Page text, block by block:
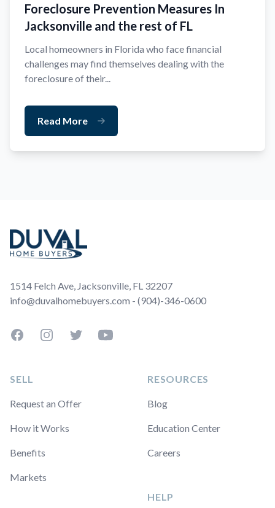
Foreclosure Prevention Measures In
Jacksonville and the rest of FL
Local homeowners in Florida who face financial
challenges may find themselves dealing with the
foreclosure of their...
Read More
1514 Felch Ave, Jacksonville, FL 32207
info@duvalhomebuyers.com - (904)-346-0600
FacebookInstagramTwitterYouTube
SELL
Request an Offer
How it Works
Benefits
Markets
RESOURCES
Blog
Education Center
Careers
HELP